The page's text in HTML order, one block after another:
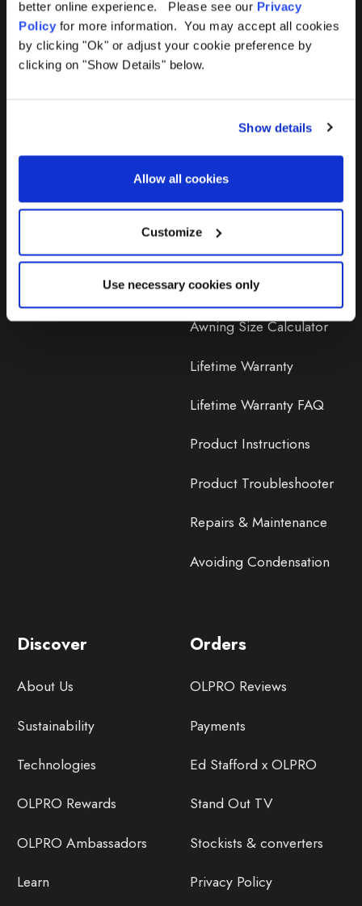
better online experience. Please see our Privacy
Policy for more information. You may accept all cookies
by clicking "Ok" or adjust your cookie preference by
clicking on "Show Details" below.
Show details
Allow all cookies
Customize
Use necessary cookies only
Contact Us
Delivery
Returns
FAQs
365 Warranty
Awning Size Calculator
Lifetime Warranty
Lifetime Warranty FAQ
Product Instructions
Product Troubleshooter
Repairs & Maintenance
Avoiding Condensation
Discover
About Us
Sustainability
Technologies
OLPRO Rewards
OLPRO Ambassadors
Learn
Orders
OLPRO Reviews
Payments
Ed Stafford x OLPRO
Stand Out TV
Stockists & converters
Privacy Policy
Camping Furniture
Accessories